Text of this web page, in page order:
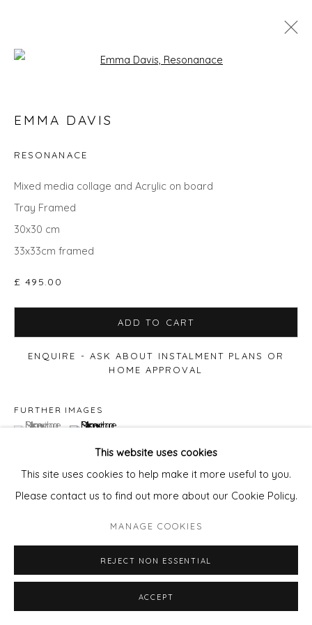
SPRING ZING
This website uses cookies
This site uses cookies to help make it more useful to you.
Please contact us to find out more about our Cookie Policy.
MANAGE COOKIES
REJECT NON ESSENTIAL
ACCEPT
EMMA DAVIS
RESONANACE
Mixed media collage and Acrylic on board
Tray Framed
30x30 cm
33x33cm framed
£ 495.00
ADD TO CART
ENQUIRE - ASK ABOUT INSTALMENT PLANS OR
HOME APPROVAL
FURTHER IMAGES
(View a larger image of thumbnail 1 )
, currently selected.
, currently selected.
, currently selected.(View a larger image of thumbnail 2 )